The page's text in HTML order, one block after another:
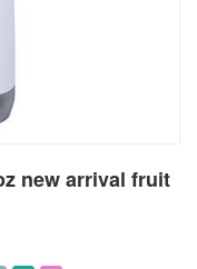
new arrival fruit